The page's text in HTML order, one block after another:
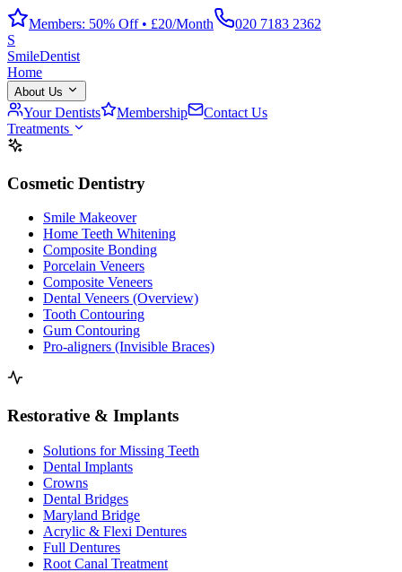
Members: 50% Off • £20/Month
020 7183 2362
S
SmileDentist
Home
About Us
Your Dentists Membership
Contact Us
Treatments
Cosmetic Dentistry
Smile Makeover
Home Teeth Whitening
Composite Bonding
Porcelain Veneers
Composite Veneers
Dental Veneers (Overview)
Tooth Contouring
Gum Contouring
Pro-aligners (Invisible Braces)
Restorative & Implants
Solutions for Missing Teeth
Dental Implants
Crowns
Dental Bridges
Maryland Bridge
Acrylic & Flexi Dentures
Full Dentures
Root Canal Treatment